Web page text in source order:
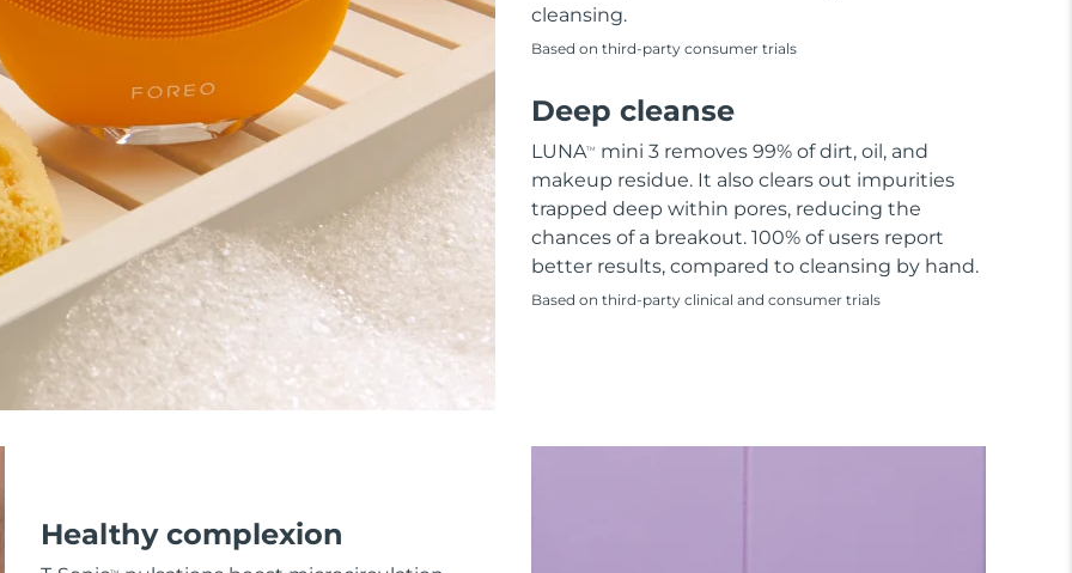
cleansing.
Based on third-party consumer trials
Deep cleanse
LUNATM
mini 3 removes 99% of dirt, oil, and
makeup residue. It also clears out impurities
trapped deep within pores, reducing the
chances of a breakout. 100% of users report
better results, compared to cleansing by hand.
Based on third-party clinical and consumer trials
Healthy complexion
TM